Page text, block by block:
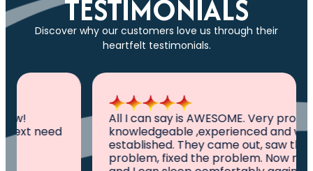
TESTIMONIALS
Discover why our customers love us through their
heartfelt testimonials.
All I can say is AWESOME. Very professional,
knowledgeable ,experienced and well
established. They came out, saw the
problem, fixed the problem. Now my family